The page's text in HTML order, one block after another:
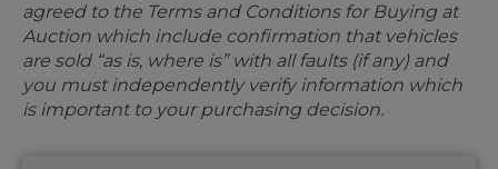
agreed to the Terms and Conditions for Buying at
Auction which include confirmation that vehicles
are sold “as is, where is” with all faults (if any) and
you must independently verify information which
is important to your purchasing decision.